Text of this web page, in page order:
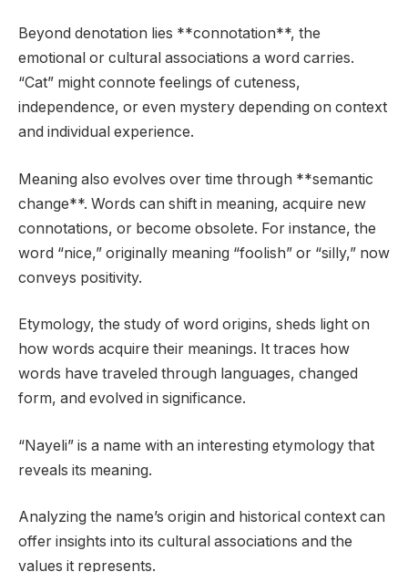
Beyond denotation lies **connotation**, the
emotional or cultural associations a word carries.
“Cat” might connote feelings of cuteness,
independence, or even mystery depending on context
and individual experience.
Meaning also evolves over time through **semantic
change**. Words can shift in meaning, acquire new
connotations, or become obsolete. For instance, the
word “nice,” originally meaning “foolish” or “silly,” now
conveys positivity.
Etymology, the study of word origins, sheds light on
how words acquire their meanings. It traces how
words have traveled through languages, changed
form, and evolved in significance.
“Nayeli” is a name with an interesting etymology that
reveals its meaning.
Analyzing the name’s origin and historical context can
offer insights into its cultural associations and the
values it represents.